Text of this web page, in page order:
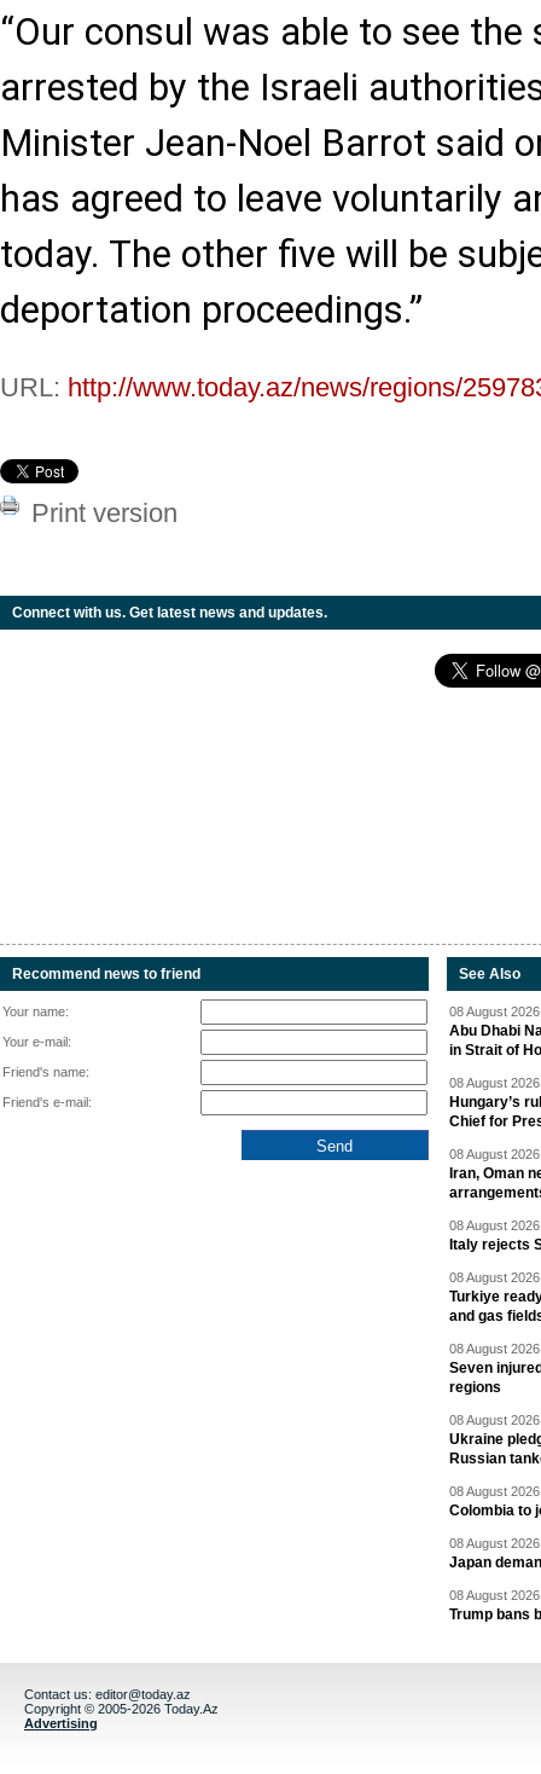
“Our consul was able to see
arrested by the Israeli
Minister Jean-Noel Barrot said
has agreed to leave voluntarily
today. The other five will be
deportation proceedings.”
URL: http://www.today.az/news/regions/
Print version
Connect with us. Get latest news and updates.
Recommend news to friend
Your name:
Your e-mail:
Friend's name:
Friend's e-mail:
See Also
08 August
Abu Dhabi
in Strait of
08 August
Hungary’s
Chief for
08 August
Iran, Oman
08 August
Italy rejects
08 August
Turkiye
and gas
08 August
Seven
regions
08 August
Ukraine
Russian
08 August
Colombia to
08 August
Japan
08 August
Trump bans
Contact us: editor@today.az
Copyright © 2005-2026 Today.Az
Advertising